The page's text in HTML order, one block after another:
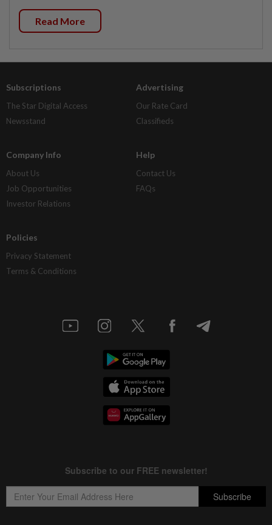
Read More
Subscriptions
The Star Digital Access
Newsstand
Advertising
Our Rate Card
Classifieds
Company Info
About Us
Job Opportunities
Investor Relations
Help
Contact Us
FAQs
Policies
Privacy Statement
Terms & Conditions